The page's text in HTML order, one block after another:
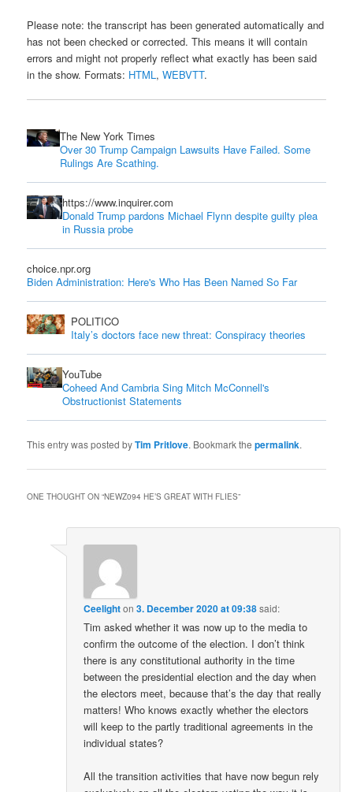
Please note: the transcript has been generated automatically and
has not been checked or corrected. This means it will contain
errors and might not properly reflect what exactly has been said
in the show. Formats: HTML,WEBVTT.
The New York Times
Over 30 Trump Campaign Lawsuits Have Failed. Some
Rulings Are Scathing.
https://www.inquirer.com
Donald Trump pardons Michael Flynn despite guilty plea
in Russia probe
choice.npr.org
Biden Administration: Here's Who Has Been Named So Far
POLITICO
Italy’s doctors face new threat: Conspiracy theories
YouTube
Coheed And Cambria Sing Mitch McConnell's
Obstructionist Statements
This entry was posted byTim Pritlove. Bookmark thepermalink.
ONE THOUGHT ON “NEWZ094 HE’S GREAT WITH FLIES”
Ceelighton3. December 2020 at 09:38said:
Tim asked whether it was now up to the media to
confirm the outcome of the election. I don’t think
there is any constitutional authority in the time
between the presidential election and the day when
the electors meet, because that’s the day that really
matters! Who knows exactly whether the electors
will keep to the partly traditional agreements in the
individual states?
All the transition activities that have now begun rely